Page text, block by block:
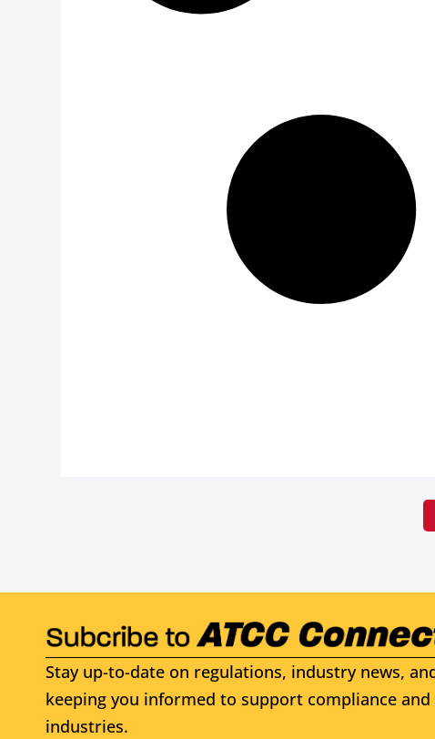
Stay up-to-date on regulations, industry news,
keeping you informed to support compliance and
industries.